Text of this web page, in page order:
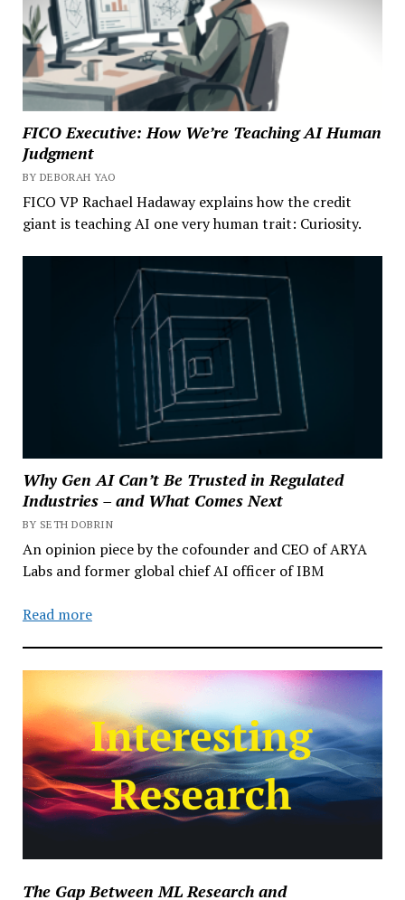
FICO Executive: How We’re Teaching AI Human
Judgment
BY DEBORAH YAO
FICO VP Rachael Hadaway explains how the credit
giant is teaching AI one very human trait: Curiosity.
Why Gen AI Can’t Be Trusted in Regulated
Industries – and What Comes Next
BY SETH DOBRIN
An opinion piece by the cofounder and CEO of ARYA
Labs and former global chief AI officer of IBM
Read more
The Gap Between ML Research and